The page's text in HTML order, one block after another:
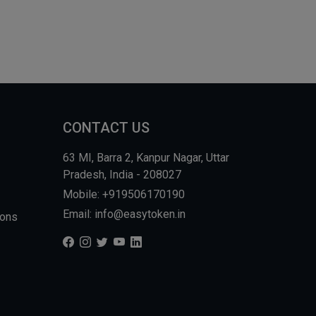
CONTACT US
63 MI, Barra 2, Kanpur Nagar, Uttar
Pradesh, India - 208027
Mobile: +919506170190
Email: info@easytoken.in